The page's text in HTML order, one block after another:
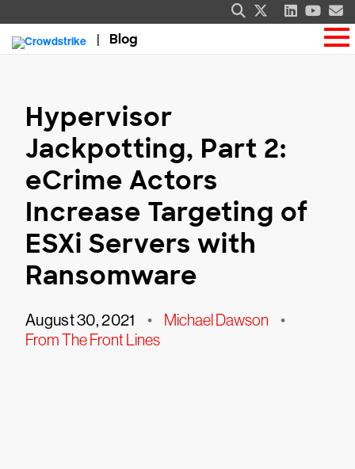
Blog
Hypervisor
Jackpotting, Part 2:
eCrime Actors
Increase Targeting of
ESXi Servers with
Ransomware
August 30, 2021 • Michael Dawson •
From The Front Lines